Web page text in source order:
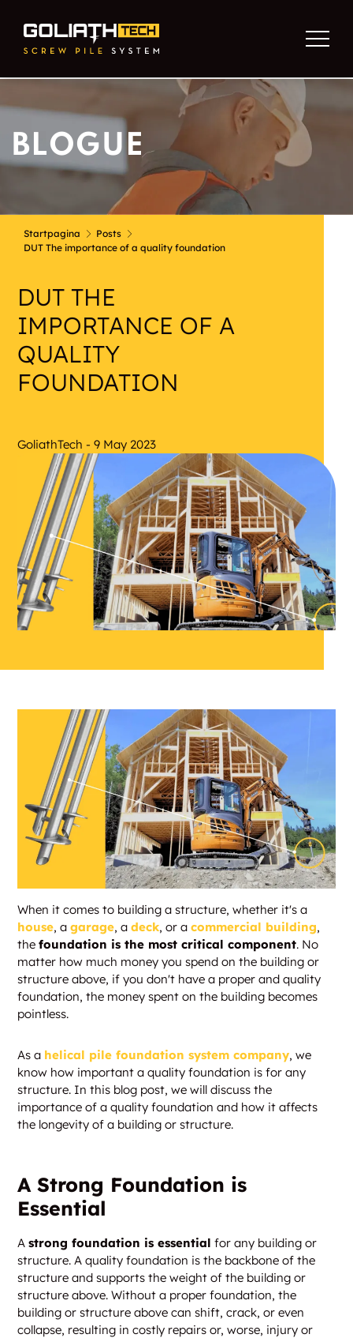
BLOGUE
Startpagina
Posts
DUT The importance of a quality foundation
DUT THE
IMPORTANCE OF A
QUALITY
FOUNDATION
GoliathTech - 9 May 2023
When it comes to building a structure, whether it's a
house, agarage, adeck, or acommercial building,
thefoundation is the most critical component. No
matter how much money you spend on the building or
structure above, if you don't have a proper and quality
foundation, the money spent on the building becomes
pointless.
As a helical pile foundation system company, we
know how important a quality foundation is for any
structure. In this blog post, we will discuss the
importance of a quality foundation and how it affects
the longevity of a building or structure.
A Strong Foundation is
Essential
Astrong foundation is essential for any building or
structure. A quality foundation is the backbone of the
structure and supports the weight of the building or
structure above. Without a proper foundation, the
building or structure above can shift, crack, or even
collapse, resulting in costly repairs or, worse, injury or